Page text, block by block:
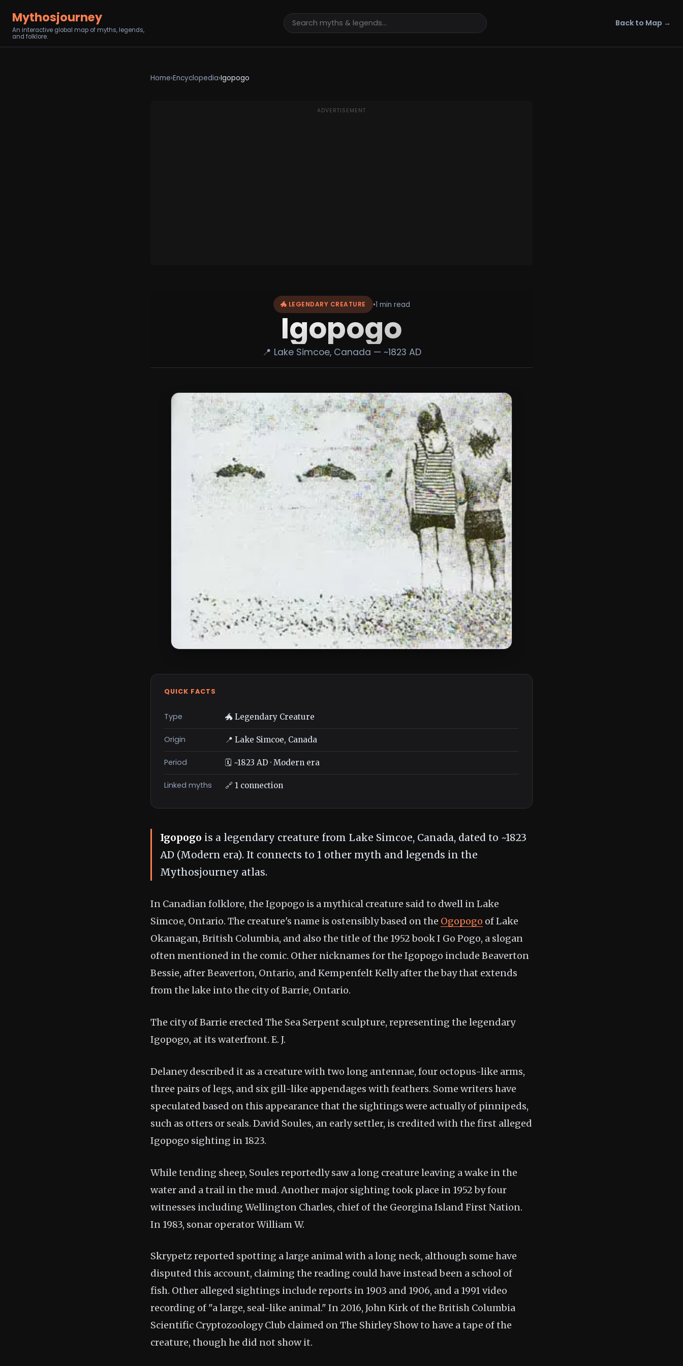
Mythosjourney
An interactive global map of myths, legends,
and folklore.
Back to Map →
Home›Encyclopedia›Igopogo
ADVERTISEMENT
🐲 LEGENDARY CREATURE •1 min read
Igopogo
📍 Lake Simcoe, Canada — ~1823 AD
QUICK FACTS
Type 🐲 Legendary Creature
Origin 📍 Lake Simcoe, Canada
Period 🗓️ ~1823 AD · Modern era
Linked myths 🔗 1 connection
Igopogo is a legendary creature from Lake Simcoe, Canada, dated to ~1823
AD (Modern era). It connects to 1 other myth and legends in the
Mythosjourney atlas.
In Canadian folklore, the Igopogo is a mythical creature said to dwell in Lake
Simcoe, Ontario. The creature's name is ostensibly based on the Ogopogo of Lake
Okanagan, British Columbia, and also the title of the 1952 book I Go Pogo, a slogan
often mentioned in the comic. Other nicknames for the Igopogo include Beaverton
Bessie, after Beaverton, Ontario, and Kempenfelt Kelly after the bay that extends
from the lake into the city of Barrie, Ontario.
The city of Barrie erected The Sea Serpent sculpture, representing the legendary
Igopogo, at its waterfront. E. J.
Delaney described it as a creature with two long antennae, four octopus-like arms,
three pairs of legs, and six gill-like appendages with feathers. Some writers have
speculated based on this appearance that the sightings were actually of pinnipeds,
such as otters or seals. David Soules, an early settler, is credited with the first alleged
Igopogo sighting in 1823.
While tending sheep, Soules reportedly saw a long creature leaving a wake in the
water and a trail in the mud. Another major sighting took place in 1952 by four
witnesses including Wellington Charles, chief of the Georgina Island First Nation.
In 1983, sonar operator William W.
Skrypetz reported spotting a large animal with a long neck, although some have
disputed this account, claiming the reading could have instead been a school of
fish. Other alleged sightings include reports in 1903 and 1906, and a 1991 video
recording of "a large, seal-like animal." In 2016, John Kirk of the British Columbia
Scientific Cryptozoology Club claimed on The Shirley Show to have a tape of the
creature, though he did not show it.